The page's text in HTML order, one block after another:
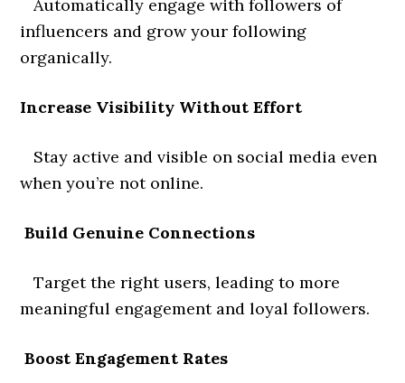
Automatically engage with followers of
influencers and grow your following
organically.
Increase Visibility Without Effort
Stay active and visible on social media even
when you’re not online.
Build Genuine Connections
Target the right users, leading to more
meaningful engagement and loyal followers.
Boost Engagement Rates